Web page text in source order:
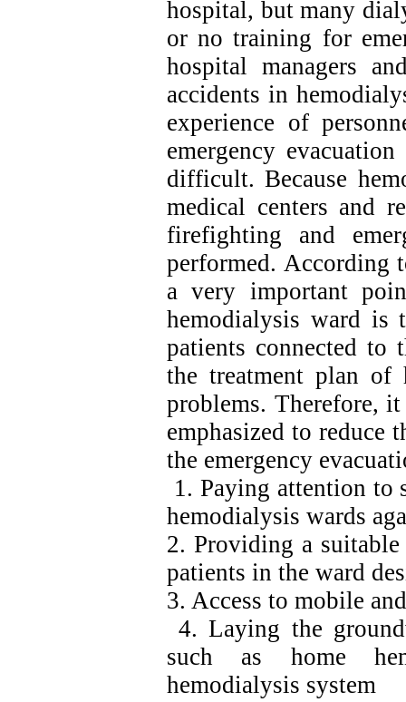
hospital, but many
or no training for
hospital managers
accidents in
experience of
emergency
difficult. Because
medical centers and
firefighting and
performed. According
a very important
hemodialysis ward is
patients connected to
the treatment plan of
problems. Therefore,
emphasized to reduce
the emergency
1. Paying attention to
hemodialysis wards
2. Providing a
patients in the ward
3. Access to mobile
4. Laying the
such as home
hemodialysis system